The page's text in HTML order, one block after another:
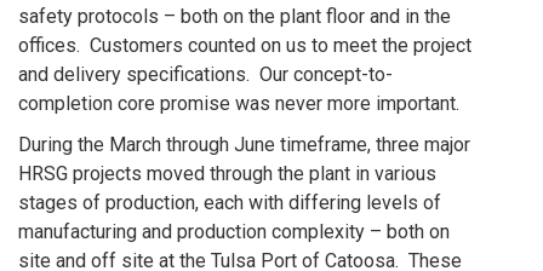
safety protocols – both on the plant floor and in the
offices. Customers counted on us to meet the project
and delivery specifications. Our concept-to-
completion core promise was never more important.
During the March through June timeframe, three major
HRSG projects moved through the plant in various
stages of production, each with differing levels of
manufacturing and production complexity – both on
site and off site at the Tulsa Port of Catoosa. These